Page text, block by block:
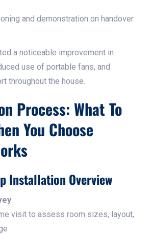
and demonstration on handover
a noticeable improvement in
use of portable fans, and
throughout the house.
Process: What To
You Choose
Installation Overview
visit to assess room sizes, layout,